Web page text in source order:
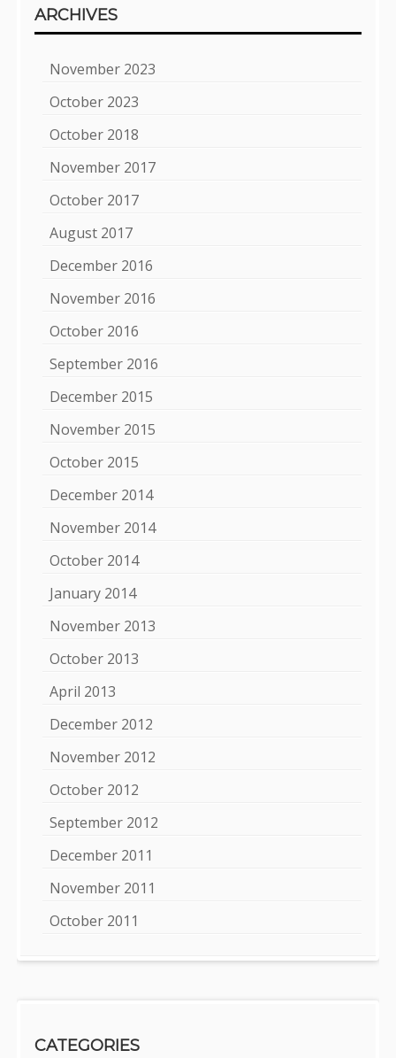
ARCHIVES
November 2023
October 2023
October 2018
November 2017
October 2017
August 2017
December 2016
November 2016
October 2016
September 2016
December 2015
November 2015
October 2015
December 2014
November 2014
October 2014
January 2014
November 2013
October 2013
April 2013
December 2012
November 2012
October 2012
September 2012
December 2011
November 2011
October 2011
CATEGORIES